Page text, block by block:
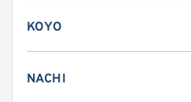
KOYO
NACHI